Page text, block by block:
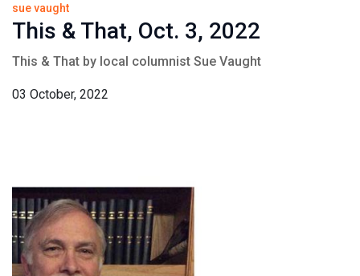
sue vaught
This & That, Oct. 3, 2022
This & That by local columnist Sue Vaught
03 October, 2022